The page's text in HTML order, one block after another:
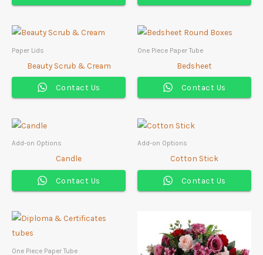
Paper Lids
Beauty Scrub & Cream
Contact Us
One Piece Paper Tube
Bedsheet
Contact Us
Add-on Options
Candle
Contact Us
Add-on Options
Cotton Stick
Contact Us
One Piece Paper Tube